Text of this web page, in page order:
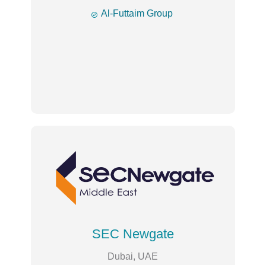
 Al-Futtaim Group
SEC Newgate
Dubai, UAE